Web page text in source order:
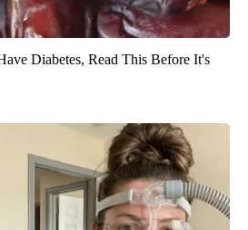
Diabetes, Read This Before It's